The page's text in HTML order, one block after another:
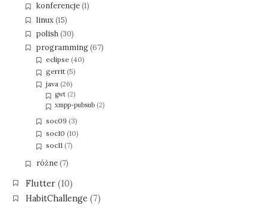
konferencje(1)
linux(15)
polish(30)
programming(67)
eclipse (40)
gerrit (5)
java (26)
gwt(2)
xmpp-pubsub(2)
soc09 (3)
soc10 (10)
soc11 (7)
różne(7)
Flutter(10)
HabitChallenge (7)